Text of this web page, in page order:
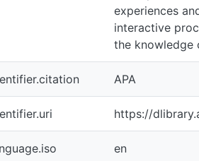
interactive
knowledge of the
APA
https://
en